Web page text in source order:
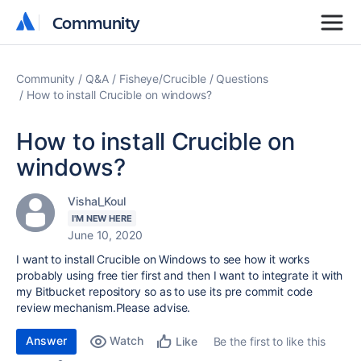
Community
Community
Community Q&A Fisheye/Crucible
Questions
How to install Crucible on windows?
How to install Crucible on
windows?
Vishal_Koul
I'M NEW HERE
June 10, 2020
I want to install Crucible on Windows to see how it works
probably using free tier first and then I want to integrate it with
my Bitbucket repository so as to use its pre commit code
review mechanism.Please advise.
Answer Watch Like
Be the first to like this